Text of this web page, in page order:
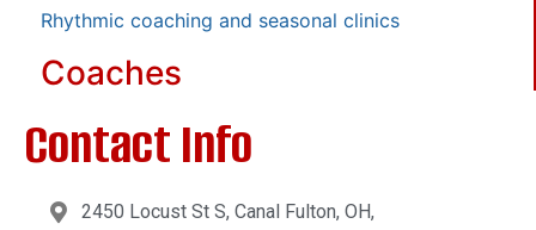
Rhythmic coaching and seasonal clinics
Coaches
Contact Info
2450 Locust St S, Canal Fulton, OH,